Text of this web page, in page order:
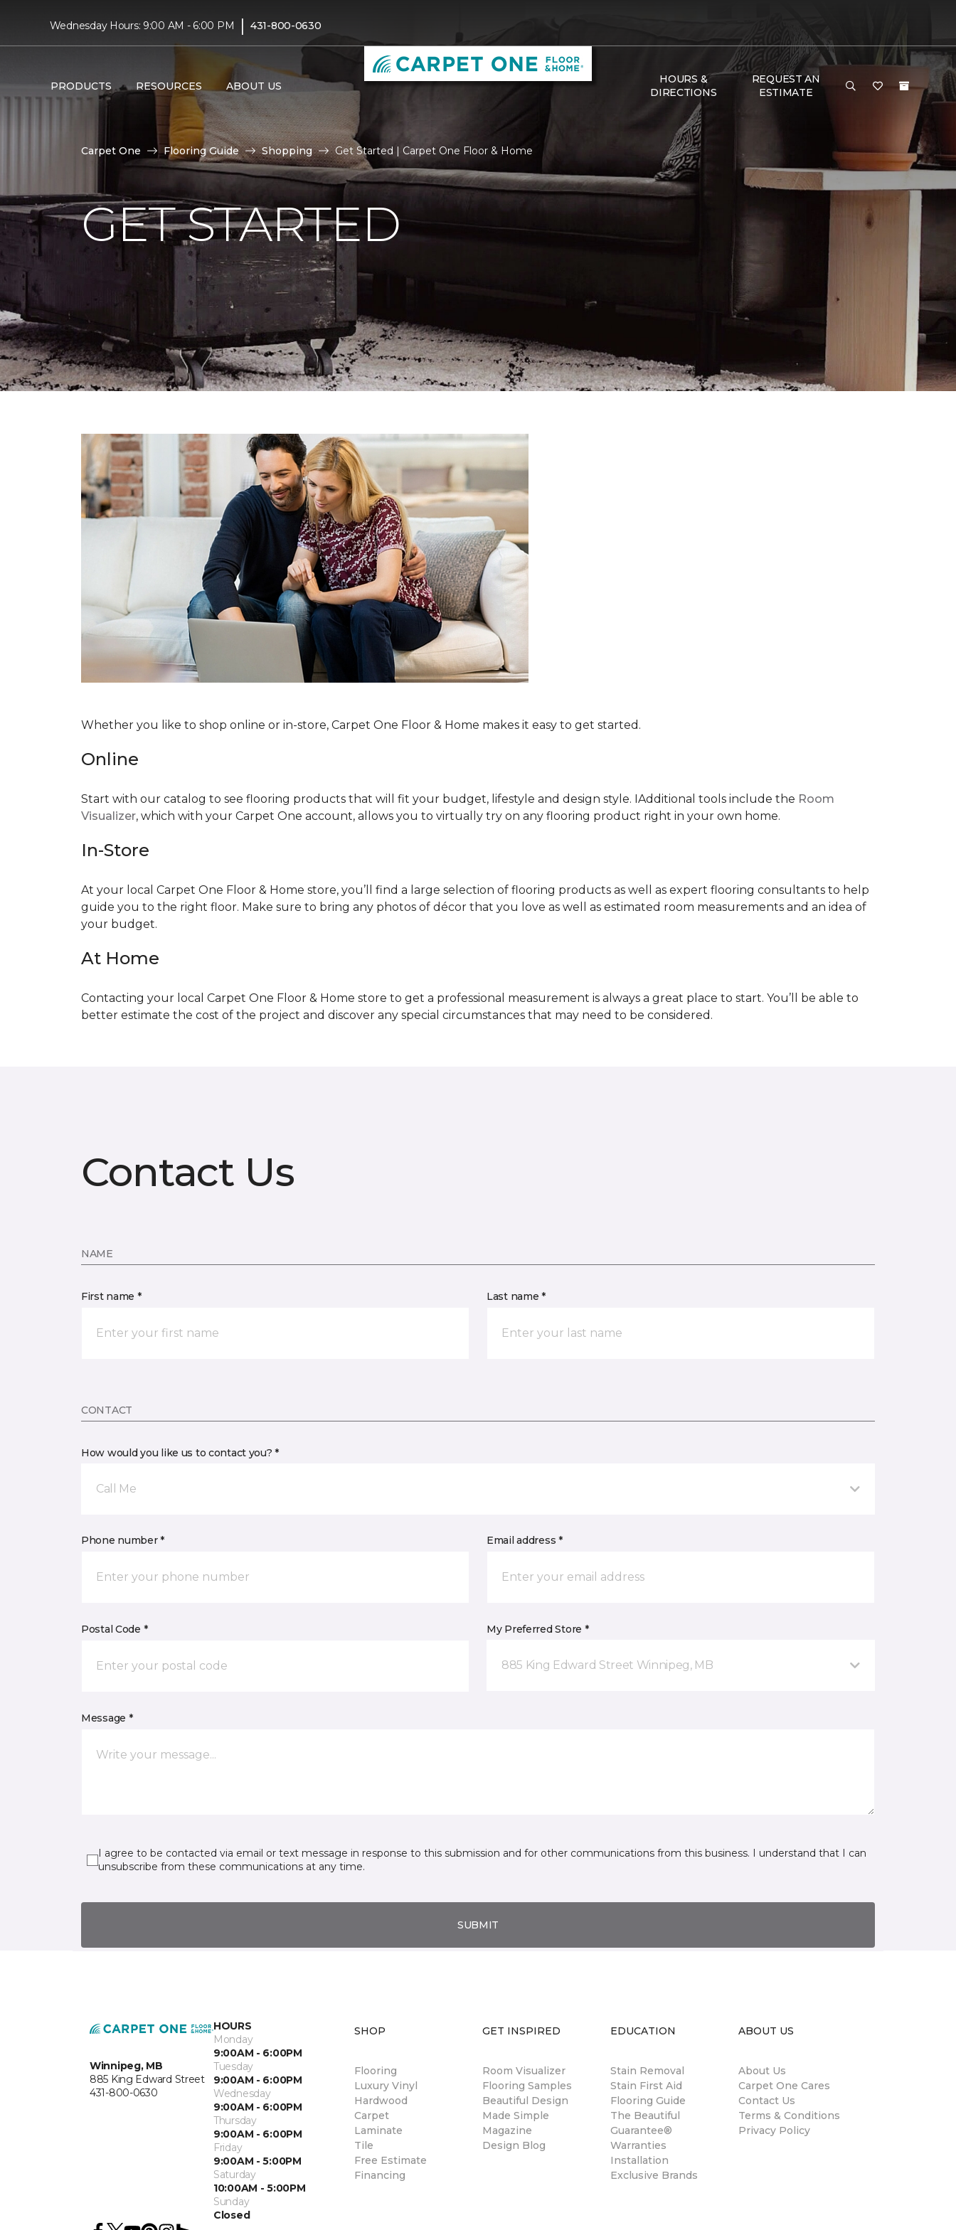
Wednesday Hours: 9:00 AM - 6:00 PM | 431-800-0630
PRODUCTS RESOURCES ABOUT US
HOURS &
DIRECTIONS
REQUEST AN
ESTIMATE
Carpet One Flooring Guide Shopping Get Started | Carpet One Floor & Home
GET STARTED
Whether you like to shop online or in-store, Carpet One Floor & Home makes it easy to get started.
Online
Start with our catalog to see flooring products that will fit your budget, lifestyle and design style. IAdditional tools include the Room
Visualizer, which with your Carpet One account, allows you to virtually try on any flooring product right in your own home.
In-Store
At your local Carpet One Floor & Home store, you’ll find a large selection of flooring products as well as expert flooring consultants to help
guide you to the right floor. Make sure to bring any photos of décor that you love as well as estimated room measurements and an idea of
your budget.
At Home
Contacting your local Carpet One Floor & Home store to get a professional measurement is always a great place to start. You’ll be able to
better estimate the cost of the project and discover any special circumstances that may need to be considered.
Contact Us
NAME
First name * Last name *
CONTACT
How would you like us to contact you? *
Call Me
Phone number * Email address *
Postal Code * My Preferred Store *
885 King Edward Street Winnipeg, MB
Message *
I agree to be contacted via email or text message in response to this submission and for other communications from this business. I understand that I can
unsubscribe from these communications at any time.
SUBMIT
Winnipeg, MB
885 King Edward Street
431-800-0630
HOURS
Monday
9:00AM - 6:00PM
Tuesday
9:00AM - 6:00PM
Wednesday
9:00AM - 6:00PM
Thursday
9:00AM - 6:00PM
Friday
9:00AM - 5:00PM
Saturday
10:00AM - 5:00PM
Sunday
Closed
SHOP
Flooring
Luxury Vinyl
Hardwood
Carpet
Laminate
Tile
Free Estimate
Financing
GET INSPIRED
Room Visualizer
Flooring Samples
Beautiful Design
Made Simple
Magazine
Design Blog
EDUCATION
Stain Removal
Stain First Aid
Flooring Guide
The Beautiful
Guarantee®
Warranties
Installation
Exclusive Brands
ABOUT US
About Us
Carpet One Cares
Contact Us
Terms & Conditions
Privacy Policy